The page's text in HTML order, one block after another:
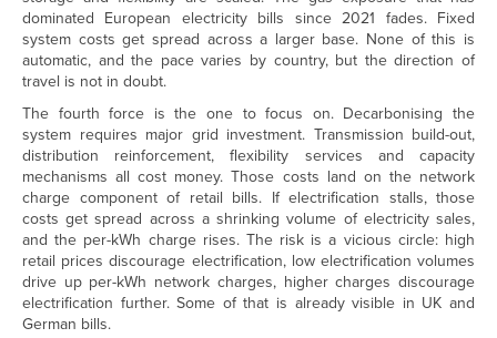
dominated European electricity bills since 2021 fades. Fixed
system costs get spread across a larger base. None of this is
automatic, and the pace varies by country, but the direction of
travel is not in doubt.
The fourth force is the one to focus on. Decarbonising the
system requires major grid investment. Transmission build-out,
distribution reinforcement, flexibility services and capacity
mechanisms all cost money. Those costs land on the network
charge component of retail bills. If electrification stalls, those
costs get spread across a shrinking volume of electricity sales,
and the per-kWh charge rises. The risk is a vicious circle: high
retail prices discourage electrification, low electrification volumes
drive up per-kWh network charges, higher charges discourage
electrification further. Some of that is already visible in UK and
German bills.